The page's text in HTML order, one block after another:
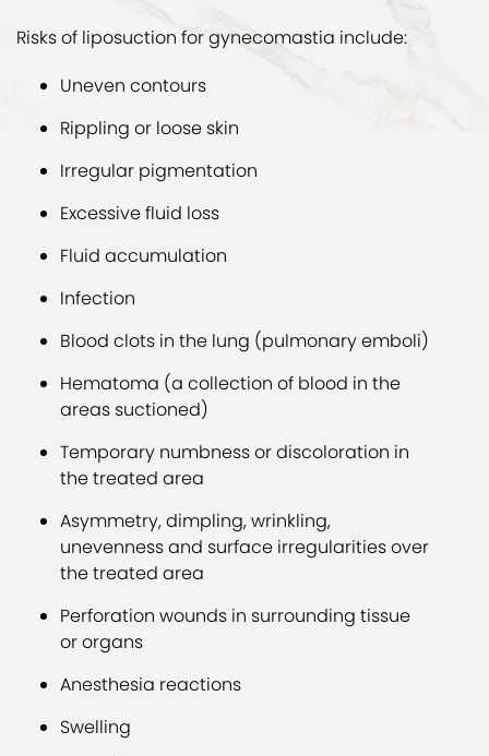
Risks of liposuction for gynecomastia include:
Uneven contours
Rippling or loose skin
Irregular pigmentation
Excessive fluid loss
Fluid accumulation
Infection
Blood clots in the lung (pulmonary emboli)
Hematoma (a collection of blood in the
areas suctioned)
Temporary numbness or discoloration in
the treated area
Asymmetry, dimpling, wrinkling,
unevenness and surface irregularities over
the treated area
Perforation wounds in surrounding tissue
or organs
Anesthesia reactions
Swelling